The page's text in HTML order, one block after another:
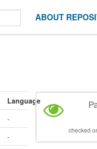
ABOUT
Language
-
-
checked